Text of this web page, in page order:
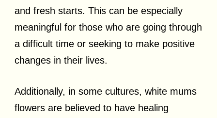
and fresh starts. This can be especially
meaningful for those who are going through
a difficult time or seeking to make positive
changes in their lives.
Additionally, in some cultures, white mums
flowers are believed to have healing